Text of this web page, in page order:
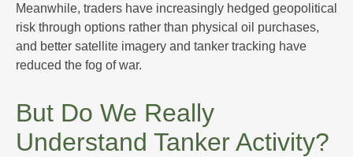
Meanwhile, traders have increasingly hedged geopolitical
risk through options rather than physical oil purchases,
and better satellite imagery and tanker tracking have
reduced the fog of war.
But Do We Really
Understand Tanker Activity?